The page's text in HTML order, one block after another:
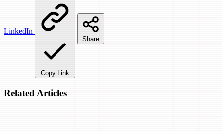
LinkedIn
Copy Link
Share
Related Articles